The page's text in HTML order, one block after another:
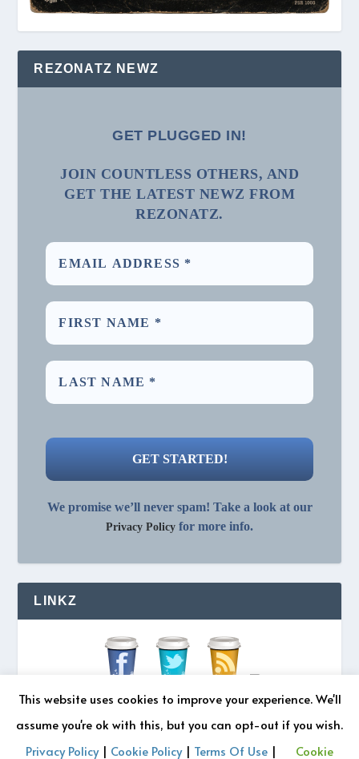
REZONATZ NEWZ
GET PLUGGED IN!
JOIN COUNTLESS OTHERS, AND
GET THE LATEST NEWZ FROM
REZONATZ.
We promise we’ll never spam! Take a look at our
Privacy Policy for more info.
LINKZ
This website uses cookies to improve your experience. We'll
assume you're ok with this, but you can opt-out if you wish.
Privacy Policy| Cookie Policy| Terms Of Use | Cookie